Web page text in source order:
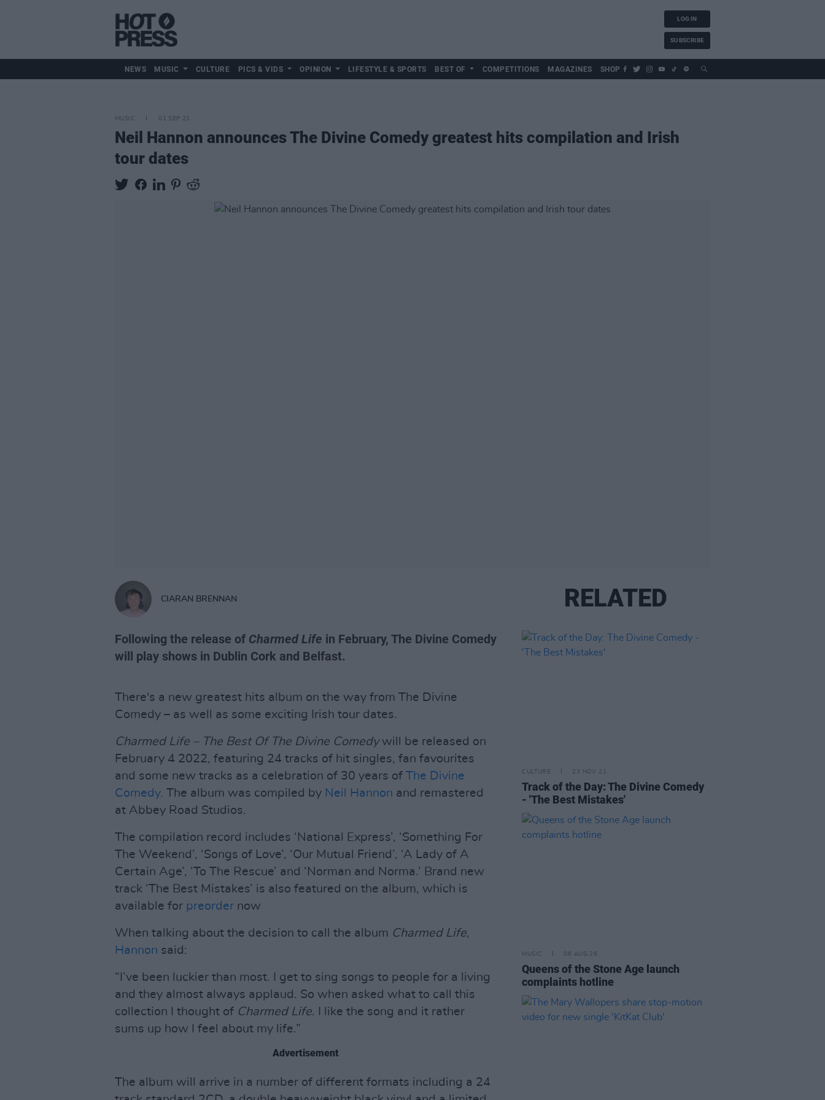
LOG IN
SUBSCRIBE
NEWS MUSIC CULTURE PICS & VIDS OPINION LIFESTYLE & SPORTS BEST OF COMPETITIONS MAGAZINES SHOP
MUSIC 01 SEP 21
Neil Hannon announces The Divine Comedy greatest hits compilation and Irish
tour dates
CIARAN BRENNAN
Following the release of Charmed Life in February, The Divine Comedy
will play shows in Dublin Cork and Belfast.
There's a new greatest hits album on the way from The Divine
Comedy – as well as some exciting Irish tour dates.
Charmed Life – The Best Of The Divine Comedywill be released on
February 4 2022, featuring 24 tracks of hit singles, fan favourites
and some new tracks as a celebration of 30 years of The Divine
Comedy. The album was compiled by Neil Hannon and remastered
at Abbey Road Studios.
The compilation record includes ‘National Express’, ‘Something For
The Weekend’, ‘Songs of Love’, ‘Our Mutual Friend’, ‘A Lady of A
Certain Age’, ‘To The Rescue’ and ‘Norman and Norma.’ Brand new
track ‘The Best Mistakes’ is also featured on the album, which is
available for preorder now
When talking about the decision to call the album Charmed Life,
Hannon said:
“I’ve been luckier than most. I get to sing songs to people for a living
and they almost always applaud. So when asked what to call this
collection I thought of Charmed Life. I like the song and it rather
sums up how I feel about my life.”
Advertisement
The album will arrive in a number of different formats including a 24
RELATED
CULTURE 23 NOV 21
Track of the Day: The Divine Comedy
- 'The Best Mistakes'
MUSIC 06 AUG 26
Queens of the Stone Age launch
complaints hotline